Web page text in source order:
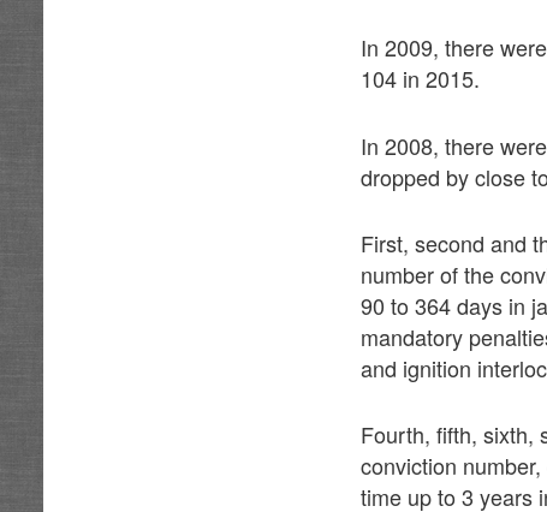
In 2009, there
104 in 2015.
In 2008, there
dropped by close
First, second and
number of the
90 to 364 days in
mandatory
and ignition
Fourth, fifth, sixth,
conviction
time up to 3 years